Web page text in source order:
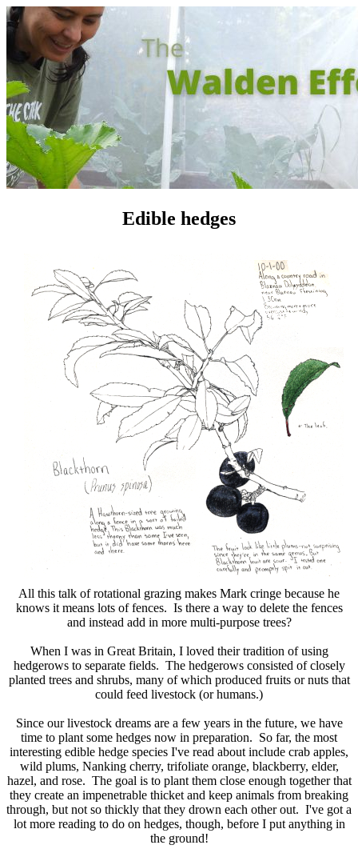
Edible hedges
All this talk of rotational grazing makes Mark cringe because he
knows it means lots of fences. Is there a way to delete the fences
and instead add in more multi-purpose trees?
When I was in Great Britain, I loved their tradition of using
hedgerows to separate fields. The hedgerows consisted of closely
planted trees and shrubs, many of which produced fruits or nuts that
could feed livestock (or humans.)
Since our livestock dreams are a few years in the future, we have
time to plant some hedges now in preparation. So far, the most
interesting edible hedge species I've read about include crab apples,
wild plums, Nanking cherry, trifoliate orange, blackberry, elder,
hazel, and rose. The goal is to plant them close enough together that
they create an impenetrable thicket and keep animals from breaking
through, but not so thickly that they drown each other out. I've got a
lot more reading to do on hedges, though, before I put anything in
the ground!